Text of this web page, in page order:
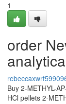
1
order
Buy 2-METHYL-
HCl pellets 2-